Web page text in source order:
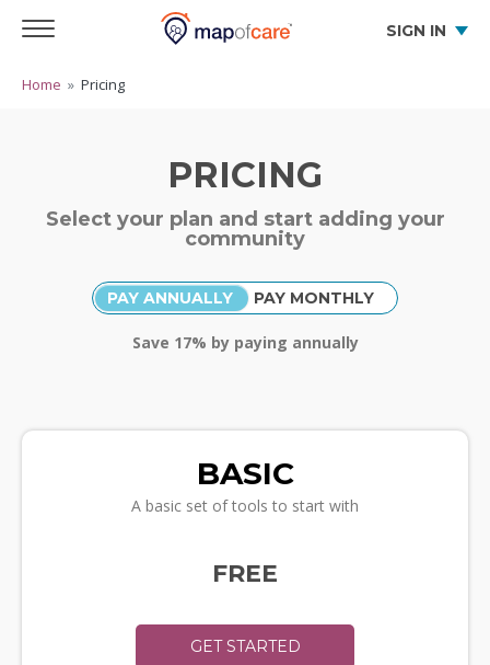
SIGN IN
Home » Pricing
PRICING
Select your plan and start adding your
community
PAY ANNUALLY PAY MONTHLY
Save 17% by paying annually
BASIC
A basic set of tools to start with
FREE
GET STARTED